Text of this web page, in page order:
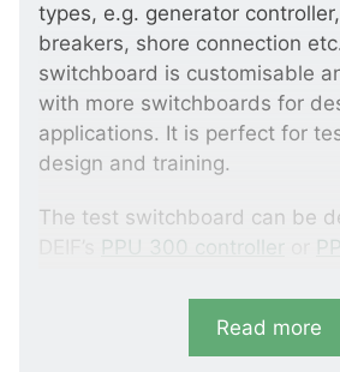
types, e.g. generator
breakers, shore connection
switchboard is customisable
with more switchboards for
applications. It is perfect for
design and training.
The test switchboard can be
PPU 300 controller
Please note that 17V AC
increases electrical safety.
Read more